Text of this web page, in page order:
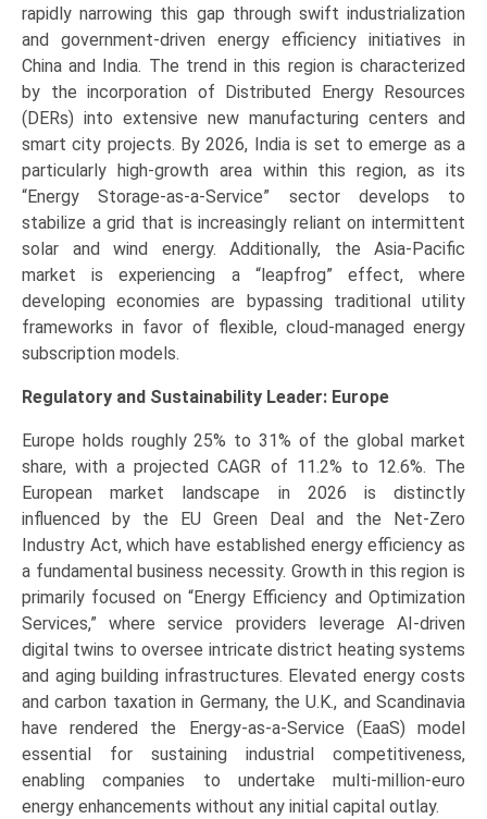
rapidly narrowing this gap through swift industrialization
and government-driven energy efficiency initiatives in
China and India. The trend in this region is characterized
by the incorporation of Distributed Energy Resources
(DERs) into extensive new manufacturing centers and
smart city projects. By 2026, India is set to emerge as a
particularly high-growth area within this region, as its
“Energy Storage-as-a-Service” sector develops to
stabilize a grid that is increasingly reliant on intermittent
solar and wind energy. Additionally, the Asia-Pacific
market is experiencing a “leapfrog” effect, where
developing economies are bypassing traditional utility
frameworks in favor of flexible, cloud-managed energy
subscription models.
Regulatory and Sustainability Leader: Europe
Europe holds roughly 25% to 31% of the global market
share, with a projected CAGR of 11.2% to 12.6%. The
European market landscape in 2026 is distinctly
influenced by the EU Green Deal and the Net-Zero
Industry Act, which have established energy efficiency as
a fundamental business necessity. Growth in this region is
primarily focused on “Energy Efficiency and Optimization
Services,” where service providers leverage AI-driven
digital twins to oversee intricate district heating systems
and aging building infrastructures. Elevated energy costs
and carbon taxation in Germany, the U.K., and Scandinavia
have rendered the Energy-as-a-Service (EaaS) model
essential for sustaining industrial competitiveness,
enabling companies to undertake multi-million-euro
energy enhancements without any initial capital outlay.